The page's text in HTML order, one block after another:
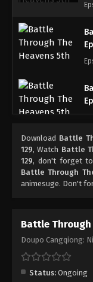
Download Battle
129, Watch Battle
129, don't forget to
Battle Through
animesuge. Don't
Battle Through
Doupo Cangqiong:
Status: Ongoing